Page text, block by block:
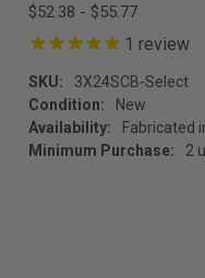
$52.38 - $55.77
1 review
SKU:
3X24SCB-Select
Condition:
New
Availability:
Fabricated
Minimum Purchase:
2